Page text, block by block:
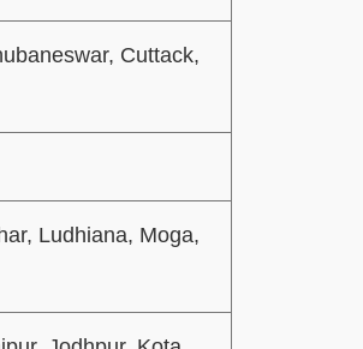
Cuttack,
Ludhiana, Moga,